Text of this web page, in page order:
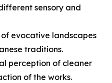
sensory and
evocative landscapes
traditions.
perception of cleaner
of the works.